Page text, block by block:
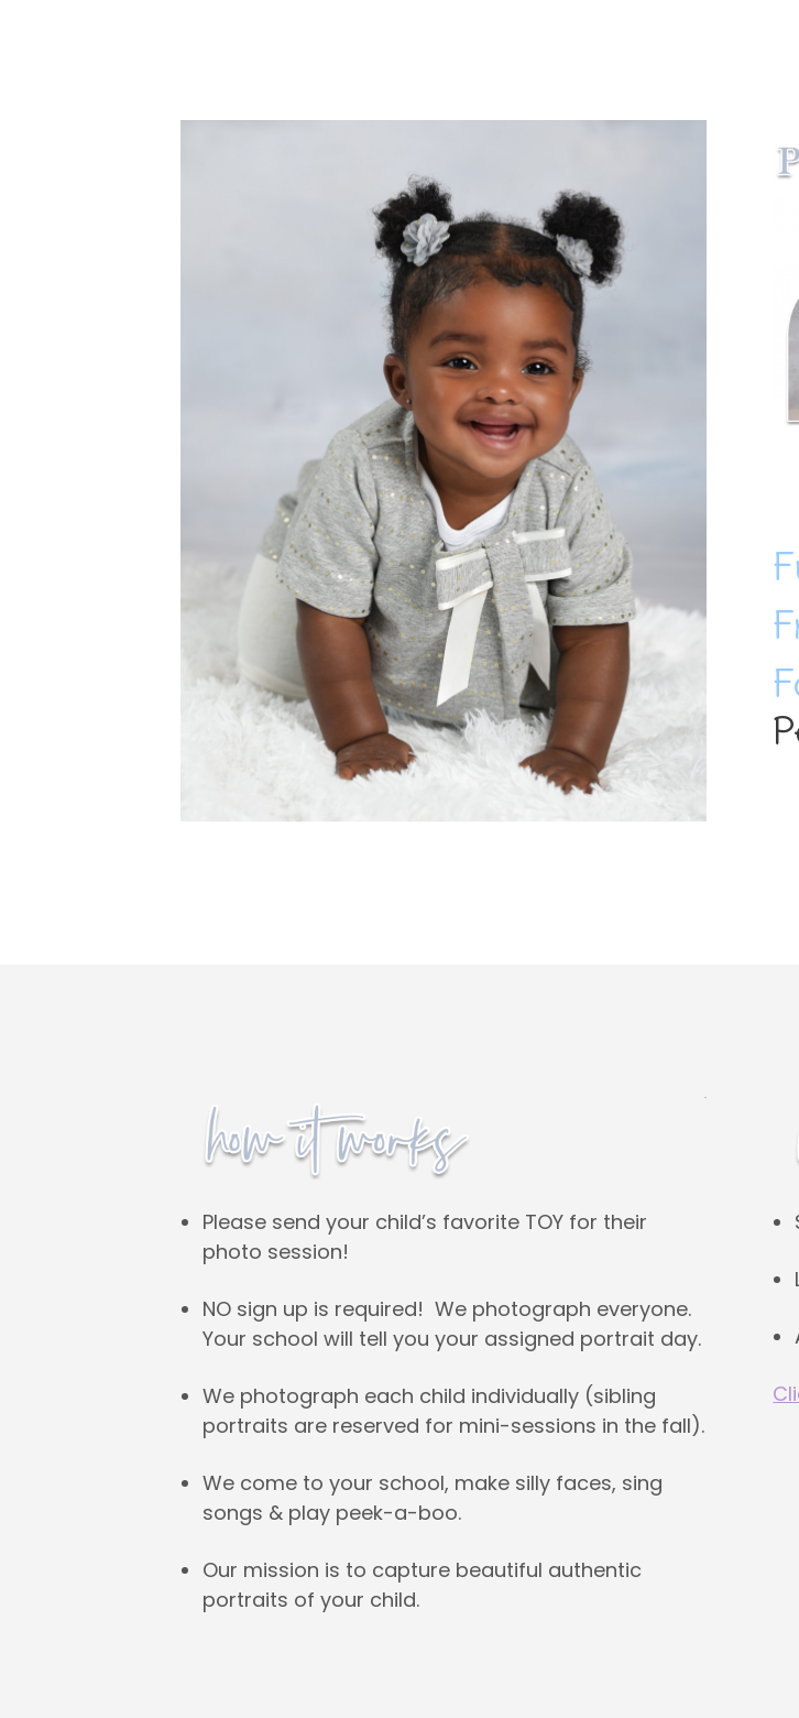
Please send your child’s favorite TOY for their
photo session!
NO sign up is required! We photograph everyone.
Your school will tell you your assigned portrait day.
We photograph each child individually (sibling
portraits are reserved for mini-sessions in the fall).
We come to your school, make silly faces, sing
songs & play peek-a-boo.
Our mission is to capture beautiful authentic
portraits of your child.